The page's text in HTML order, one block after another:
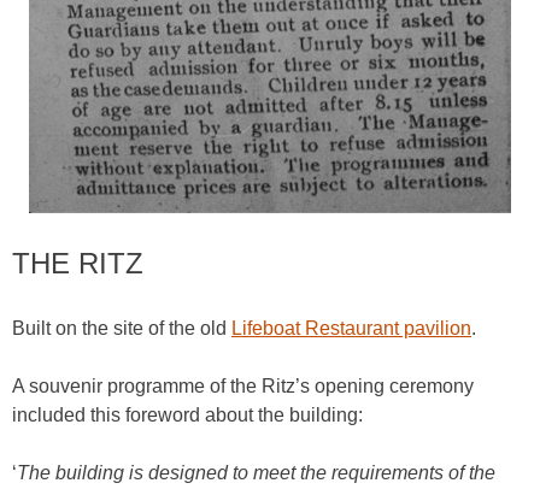
THE RITZ
Built on the site of the old Lifeboat Restaurant pavilion.
A souvenir programme of the Ritz’s opening ceremony
included this foreword about the building:
‘The building is designed to meet the requirements of the